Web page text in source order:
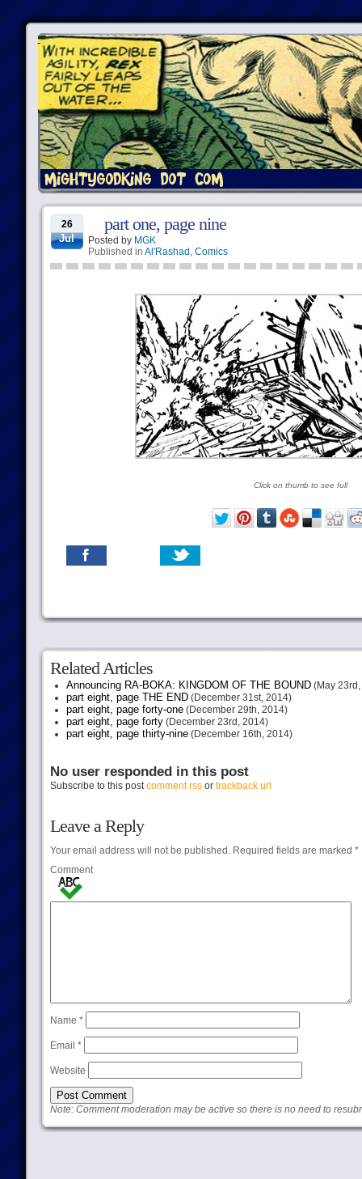
26
Jul
part one, page nine
Posted by MGK
Published in Al'Rashad , Comics
Click on thumb to see full
Related Articles
Announcing RA-BOKA: KINGDOM OF THE BOUND(May 23rd,
part eight, page THE END(December 31st, 2014)
part eight, page forty-one(December 29th, 2014)
part eight, page forty(December 23rd, 2014)
part eight, page thirty-nine(December 16th, 2014)
No user responded in this post
Subscribe to this postcomment rssor trackback url
Leave a Reply
Your email address will not be published.Required fields are marked *
Comment
Name *
Email *
Website
Note: Comment moderation may be active so there is no need to